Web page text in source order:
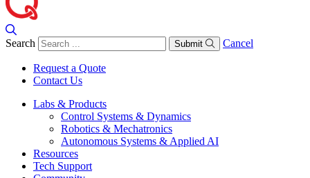
Search Submit Cancel
Request a Quote
Contact Us
Labs & Products
Control Systems & Dynamics
Robotics & Mechatronics
Autonomous Systems & Applied AI
Resources
Tech Support